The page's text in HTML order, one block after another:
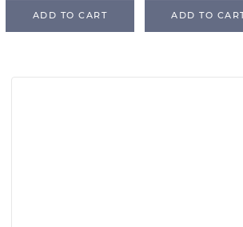
ADD TO CART ADD TO CART